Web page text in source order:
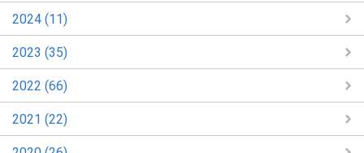
2024 (11)
2023 (35)
2022 (66)
2021 (22)